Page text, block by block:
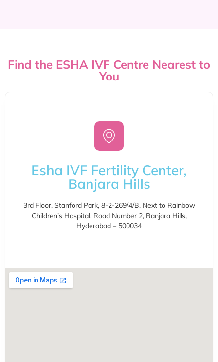
Find the ESHA IVF Centre Nearest to
You
Esha IVF Fertility Center,
Banjara Hills
3rd Floor, Stanford Park, 8-2-269/4/B, Next to Rainbow
Children’s Hospital, Road Number 2, Banjara Hills,
Hyderabad – 500034